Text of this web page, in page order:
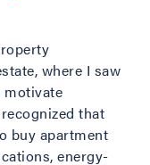
where I saw
motivate
that
buy apartment
energy-